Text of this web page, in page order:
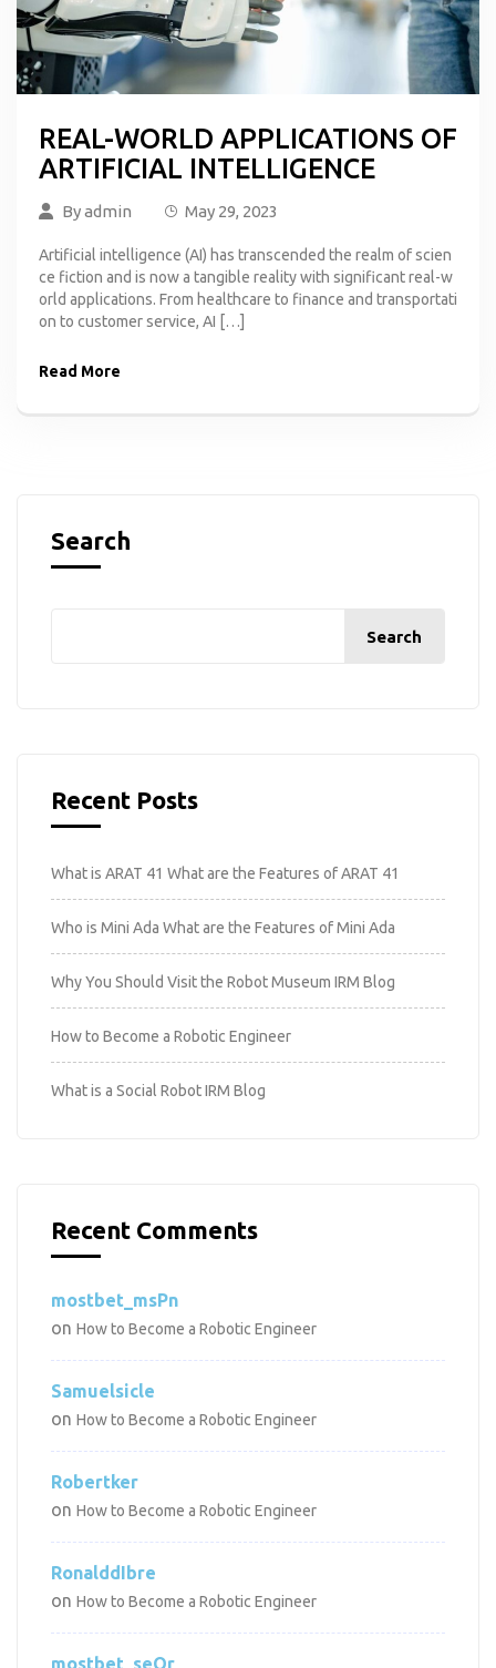
REAL-WORLD APPLICATIONS OF
ARTIFICIAL INTELLIGENCE
Byadmin May 29, 2023
Artificial intelligence (AI) has transcended the realm of scien
ce fiction and is now a tangible reality with significant real-w
orld applications. From healthcare to finance and transportati
on to customer service, AI […]
Read More
Search
Search
Recent Posts
What is ARAT 41 What are the Features of ARAT 41
Who is Mini Ada What are the Features of Mini Ada
Why You Should Visit the Robot Museum IRM Blog
How to Become a Robotic Engineer
What is a Social Robot IRM Blog
Recent Comments
mostbet_msPn
on How to Become a Robotic Engineer
Samuelsicle
on How to Become a Robotic Engineer
Robertker
on How to Become a Robotic Engineer
RonalddIbre
on How to Become a Robotic Engineer